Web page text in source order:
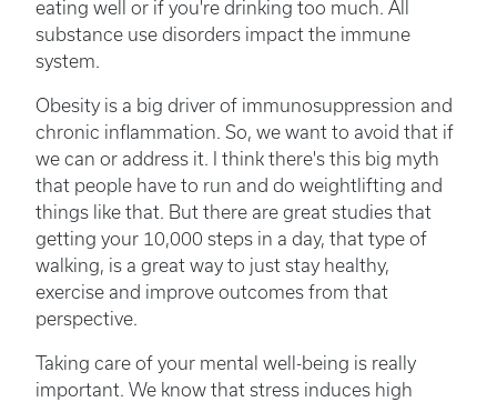
eating well or if you're drinking too much. All
substance use disorders impact the immune
system.
Obesity is a big driver of immunosuppression and
chronic inflammation. So, we want to avoid that if
we can or address it. I think there's this big myth
that people have to run and do weightlifting and
things like that. But there are great studies that
getting your 10,000 steps in a day, that type of
walking, is a great way to just stay healthy,
exercise and improve outcomes from that
perspective.
Taking care of your mental well-being is really
important. We know that stress induces high